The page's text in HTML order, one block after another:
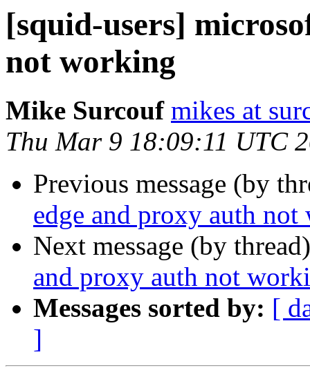
[squid-users]
not working
Mike Surcouf mikes at
Thu Mar 9 18:09:11 UTC
Previous message (by
edge and proxy auth
Next message (by
and proxy auth not
Messages sorted by: [
]